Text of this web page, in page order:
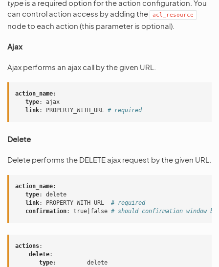
type is a required option for the action configuration. You
can control action access by adding the
acl_resource
node to each action (this parameter is optional).
Ajax
Ajax performs an ajax call by the given URL.
action_name:
type:
ajax
link: PROPERTY_WITH_URL # required
Delete
Delete performs the DELETE ajax request by the given URL.
action_name:
type:
delete
link: PROPERTY_WITH_URL
# required
confirmation: true|false # should confirmation window be
actions:
delete:
type:
delete